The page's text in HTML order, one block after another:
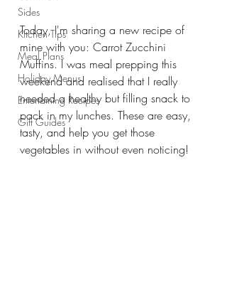
Sides
Kitchen Tips
Meal Plans
Holiday Menus
Entertaining Recipes
Gift Guides
Today, I'm sharing a new recipe of
mine with you: Carrot Zucchini
Muffins. I was meal prepping this
weekend and realised that I really
needed a healthy but filling snack to
pack in my lunches. These are easy,
tasty, and help you get those
vegetables in without even noticing!